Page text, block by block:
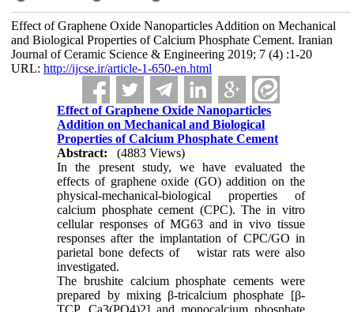
Effect of Graphene Oxide Nanoparticles Addition on Mechanical
and Biological Properties of Calcium Phosphate Cement. Iranian
Journal of Ceramic Science & Engineering 2019; 7 (4) :1-20
URL: http://ijcse.ir/article-1-650-en.html
Effect of Graphene Oxide Nanoparticles
Addition on Mechanical and Biological
Properties of Calcium Phosphate Cement
Abstract:
(4883 Views)
In the present study, we have evaluated the
effects of graphene oxide (GO) addition on the
physical-mechanical-biological properties of
calcium phosphate cement (CPC). The in vitro
cellular responses of MG63 and in vivo tissue
responses after the implantation of CPC/GO in
parietal bone defects of wistar rats were also
investigated.
The brushite calcium phosphate cements were
prepared by mixing β-tricalcium phosphate [β-
TCP, Ca3(PO4)2] and monocalcium phosphate